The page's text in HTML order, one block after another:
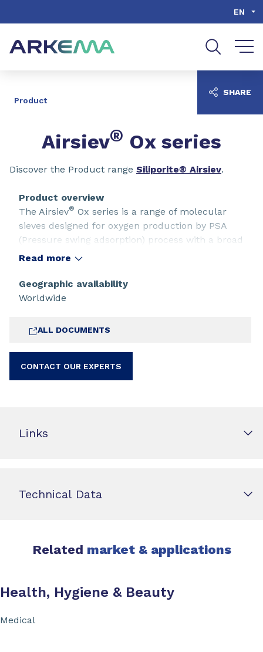
EN
Product
Airsiev® Ox series
Discover the Product range Siliporite® Airsiev.
ALL DOCUMENTS
CONTACT OUR EXPERTS
Product overview
The Airsiev® Ox series is a range of molecular
sieves designed for oxygen production by PSA
(Pressure swing adsorption) process with a broad
range of performances (Airsiev Ox 8 and Ox 19).
Read more
Geographic availability
Worldwide
SHARE
Links
Technical Data
Related market & applications
Health, Hygiene & Beauty
Medical